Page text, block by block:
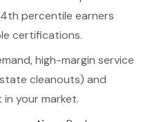
percentile earners
certifications.
high-margin service
cleanouts) and
your market.